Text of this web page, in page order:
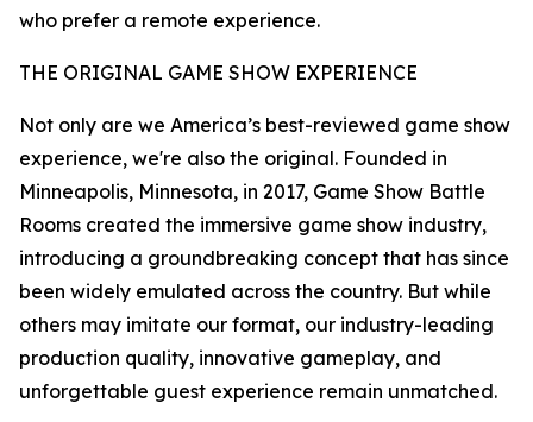
who prefer a remote experience.
THE ORIGINAL GAME SHOW EXPERIENCE
Not only are we America’s best-reviewed game show
experience, we're also the original. Founded in
Minneapolis, Minnesota, in 2017, Game Show Battle
Rooms created the immersive game show industry,
introducing a groundbreaking concept that has since
been widely emulated across the country. But while
others may imitate our format, our industry-leading
production quality, innovative gameplay, and
unforgettable guest experience remain unmatched.